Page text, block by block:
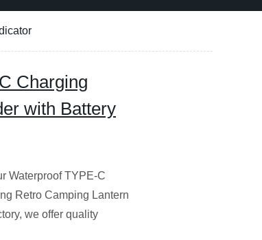
Charging
with Battery
Waterproof TYPE-C
Retro Camping Lantern
we offer quality